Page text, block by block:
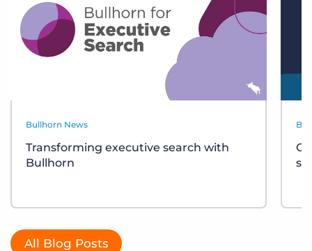
Bullhorn News
Transforming executive search with
Bullhorn
All Blog Posts